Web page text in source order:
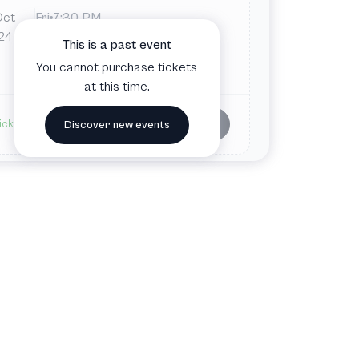
Fri 7:30 PM
Center
San Francisco, CA, United States
available Buy tickets
This is a past event
You cannot purchase tickets
at this time.
Discover new events